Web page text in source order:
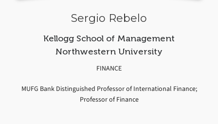
Sergio Rebelo
Kellogg School of Management
Northwestern University
FINANCE
MUFG Bank Distinguished Professor of International Finance;
Professor of Finance